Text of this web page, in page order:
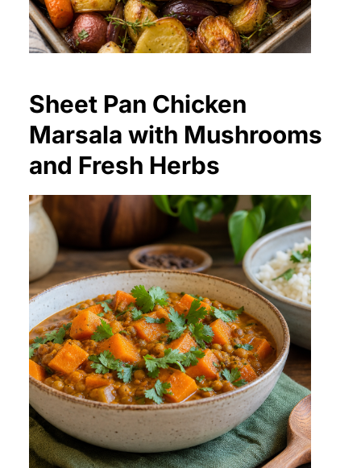
Sheet Pan Chicken
Marsala with Mushrooms
and Fresh Herbs